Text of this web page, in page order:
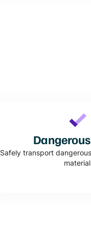
Safely transport